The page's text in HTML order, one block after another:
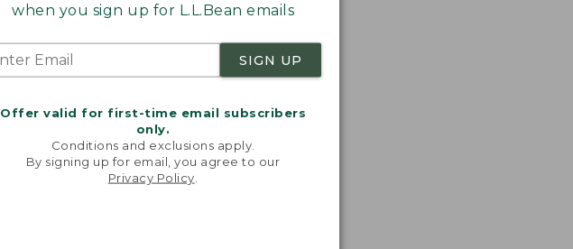
when you sign up for L.L.Bean emails
SIGN UP
Offer valid for first-time email subscribers
only.
Conditions and exclusions apply.
By signing up for email, you agree to our
Privacy Policy